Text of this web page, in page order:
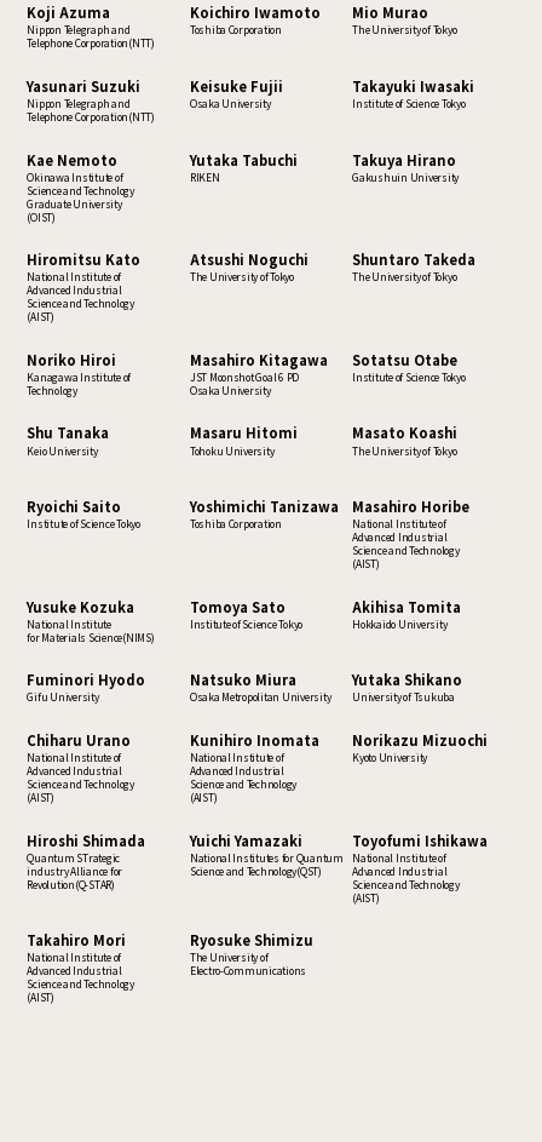
Koji Azuma
Nippon Telegraph and
Telephone Corporation(NTT)
Koichiro Iwamoto
Toshiba Corporation
Mio Murao
The University of Tokyo
Yasunari Suzuki
Nippon Telegraph and
Telephone Corporation(NTT)
Keisuke Fujii
Osaka University
Takayuki Iwasaki
Institute of Science Tokyo
Kae Nemoto
Okinawa Institute of
Science and Technology
Graduate University
(OIST)
Yutaka Tabuchi
RIKEN
Takuya Hirano
Gakushuin University
Hiromitsu Kato
National Institute of
Advanced Industrial
Science and Technology
(AIST)
Atsushi Noguchi
The University of Tokyo
Shuntaro Takeda
The University of Tokyo
Noriko Hiroi
Kanagawa Institute of
Technology
Masahiro Kitagawa
JST Moonshot Goal 6 PD
Osaka University
Sotatsu Otabe
Institute of Science Tokyo
Shu Tanaka
Keio University
Masaru Hitomi
Tohoku University
Masato Koashi
The University of Tokyo
Ryoichi Saito
Institute of Science Tokyo
Yoshimichi Tanizawa
Toshiba Corporation
Masahiro Horibe
National Institute of
Advanced Industrial
Science and Technology
(AIST)
Yusuke Kozuka
National Institute
for Materials Science(NIMS)
Tomoya Sato
Institute of Science Tokyo
Akihisa Tomita
Hokkaido University
Fuminori Hyodo
Gifu University
Natsuko Miura
Osaka Metropolitan University
Yutaka Shikano
University of Tsukuba
Chiharu Urano
National Institute of
Advanced Industrial
Science and Technology
(AIST)
Kunihiro Inomata
National Institute of
Advanced Industrial
Science and Technology
(AIST)
Norikazu Mizuochi
Kyoto University
Hiroshi Shimada
Quantum STrategic
industry Alliance for
Revolution(Q-STAR)
Yuichi Yamazaki
National Institutes for Quantum
Science and Technology(QST)
Toyofumi Ishikawa
National Institute of
Advanced Industrial
Science and Technology
(AIST)
Takahiro Mori
National Institute of
Advanced Industrial
Science and Technology
(AIST)
Ryosuke Shimizu
The University of
Electro-Communications